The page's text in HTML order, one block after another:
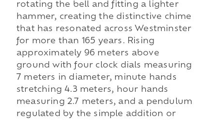
rotating the bell and fitting a lighter
hammer, creating the distinctive chime
that has resonated across Westminster
for more than 165 years. Rising
approximately 96 meters above
ground with four clock dials measuring
7 meters in diameter, minute hands
stretching 4.3 meters, hour hands
measuring 2.7 meters, and a pendulum
regulated by the simple addition or